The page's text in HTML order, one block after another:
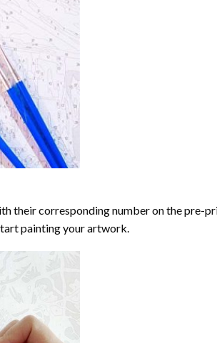
their corresponding number on the pre-
painting your artwork.